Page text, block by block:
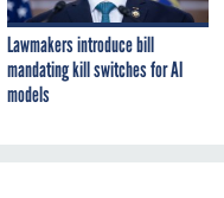
Lawmakers introduce bill
mandating kill switches for AI
models